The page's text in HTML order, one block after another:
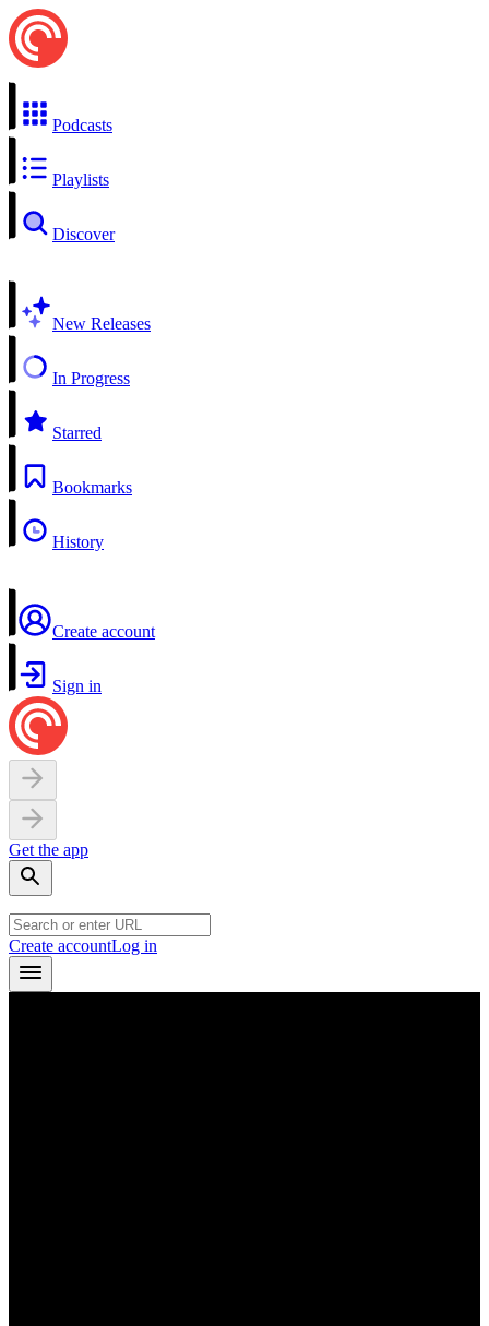
Podcasts
Playlists
Discover
New Releases
In Progress
Starred
Bookmarks
History
Create account
Sign in
Get the app
Create accountLog in